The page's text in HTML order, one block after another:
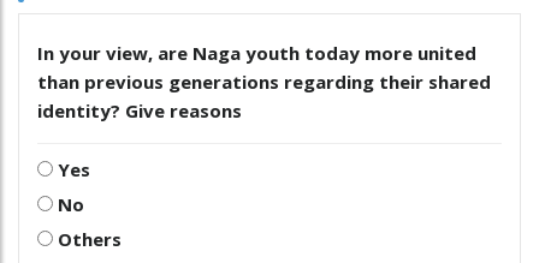
In your view, are Naga youth today more united
than previous generations regarding their shared
identity? Give reasons
Yes
No
Others